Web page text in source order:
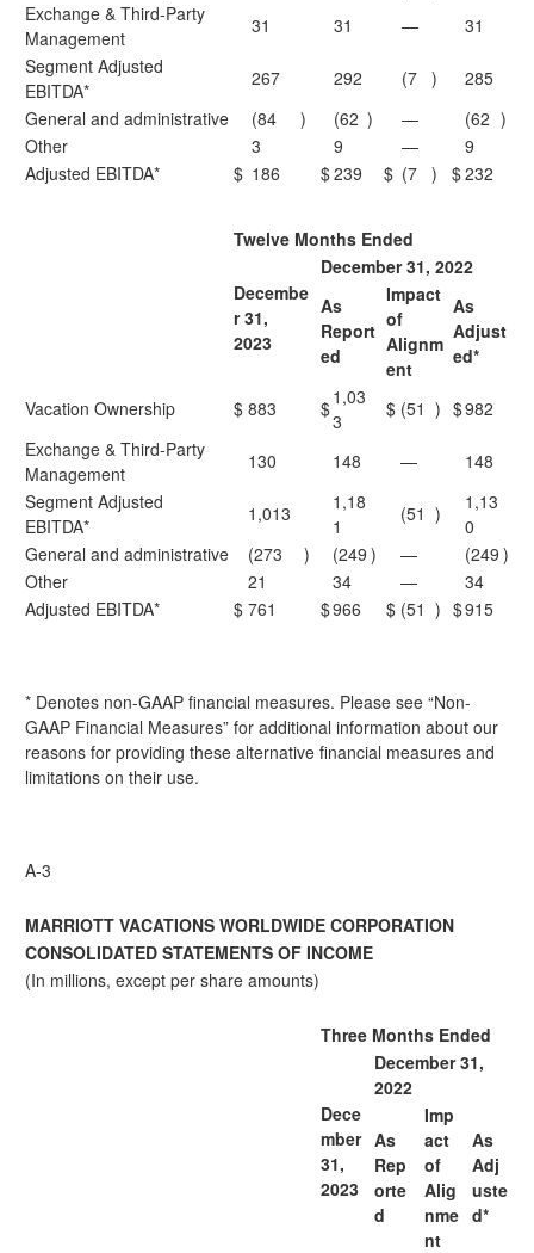
Exchange & Third-Party
Management
31 31 —
31
Segment Adjusted
EBITDA*
267 292 (7 )
285
General and administrative
(84 ) (62 ) — (62 )
Other
3 9 —
9
Adjusted EBITDA*
$ 186 $239 $ (7 ) $232
Twelve Months Ended
Decembe
r 31,
2023
December 31, 2022
As
Report
ed
Impact
of
Alignm
ent
As
Adjust
ed*
Vacation Ownership $ 883 $1,03
3
$ (51 ) $982
Exchange & Third-Party
Management
130 148 —
148
Segment Adjusted
EBITDA*
1,013
1,18
1
(51 )
1,13
0
General and administrative
(273 ) (249 ) — (249 )
Other
21 34 —
34
Adjusted EBITDA*
$ 761 $966 $ (51 ) $915
* Denotes non-GAAP financial measures. Please see “Non-
GAAP Financial Measures” for additional information about our
reasons for providing these alternative financial measures and
limitations on their use.
A-3
MARRIOTT VACATIONS WORLDWIDE CORPORATION
CONSOLIDATED STATEMENTS OF INCOME
(In millions, except per share amounts)
Three Months Ended
Dece
mber
31,
2023
December 31,
2022
As
Rep
orte
d
Imp
act
of
Alig
nme
nt
As
Adj
uste
d*